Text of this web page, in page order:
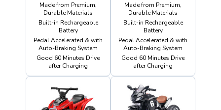
Made from Premium,
Durable Materials
Built-in Rechargeable
Battery
Pedal Accelerated & with
Auto-Braking System
Good 60 Minutes Drive
after Charging
Made from Premium,
Durable Materials
Built-in Rechargeable
Battery
Pedal Accelerated & with
Auto-Braking System
Good 60 Minutes Drive
after Charging